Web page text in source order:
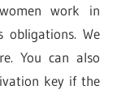
work in
obligations. We
You can also
key if the